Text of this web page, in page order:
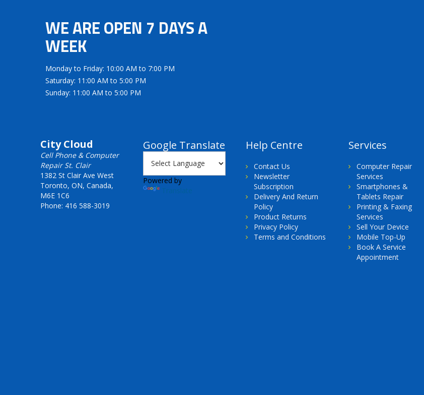
WE ARE OPEN 7 DAYS A
WEEK
Monday to Friday: 10:00 AM to 7:00 PM
Saturday: 11:00 AM to 5:00 PM
Sunday: 11:00 AM to 5:00 PM
City Cloud
Cell Phone & Computer
Repair St. Clair
1382 St Clair Ave West
Toronto, ON, Canada,
M6E 1C6
Phone: 416 588-3019
Google Translate
Powered by
Help Centre
Contact Us
Newsletter
Subscription
Delivery And Return
Policy
Product Returns
Privacy Policy
Terms and Conditions
Services
Computer Repair
Services
Smartphones &
Tablets Repair
Printing & Faxing
Services
Sell Your Device
Mobile Top-Up
Book A Service
Appointment